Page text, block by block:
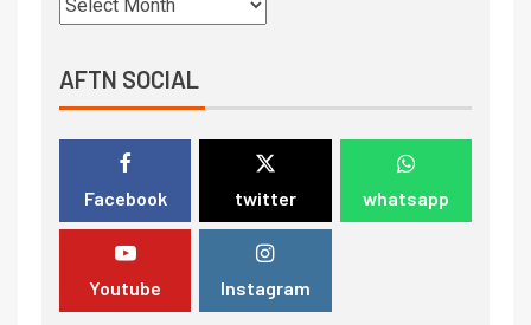
AFTN SOCIAL
Facebook twitter whatsapp
Youtube Instagram